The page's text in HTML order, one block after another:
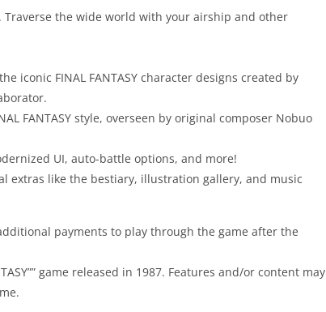
the wide world with your airship and other
iconic FINAL FANTASY character designs created by
FANTASY style, overseen by original composer Nobuo
UI, auto-battle options, and more!
extras like the bestiary, illustration gallery, and music
payments to play through the game after the
game released in 1987. Features and/or content may